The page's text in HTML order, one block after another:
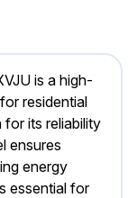
is a high-
residential
its reliability
ensures
energy
essential for